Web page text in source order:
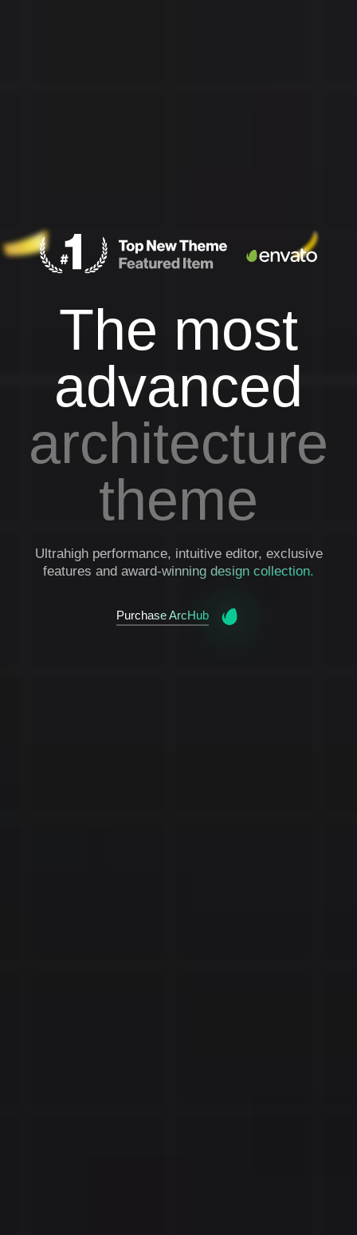
The most
advanced
architecture
theme
Ultrahigh performance, intuitive editor, exclusive
features and award-winning design collection.
Purchase ArcHub